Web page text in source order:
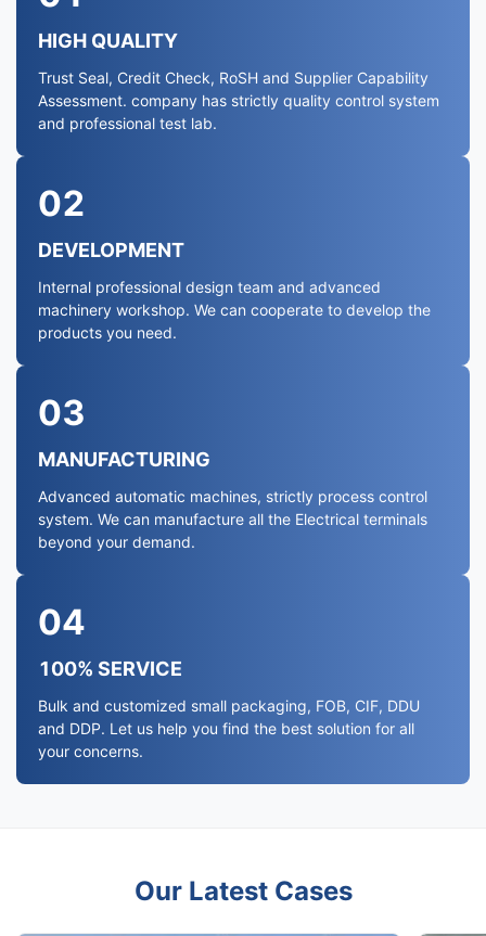
HIGH QUALITY
Trust Seal, Credit Check, RoSH and Supplier Capability
Assessment. company has strictly quality control system
and professional test lab.
02
DEVELOPMENT
Internal professional design team and advanced
machinery workshop. We can cooperate to develop the
products you need.
03
MANUFACTURING
Advanced automatic machines, strictly process control
system. We can manufacture all the Electrical terminals
beyond your demand.
04
100% SERVICE
Bulk and customized small packaging, FOB, CIF, DDU
and DDP. Let us help you find the best solution for all
your concerns.
Our Latest Cases